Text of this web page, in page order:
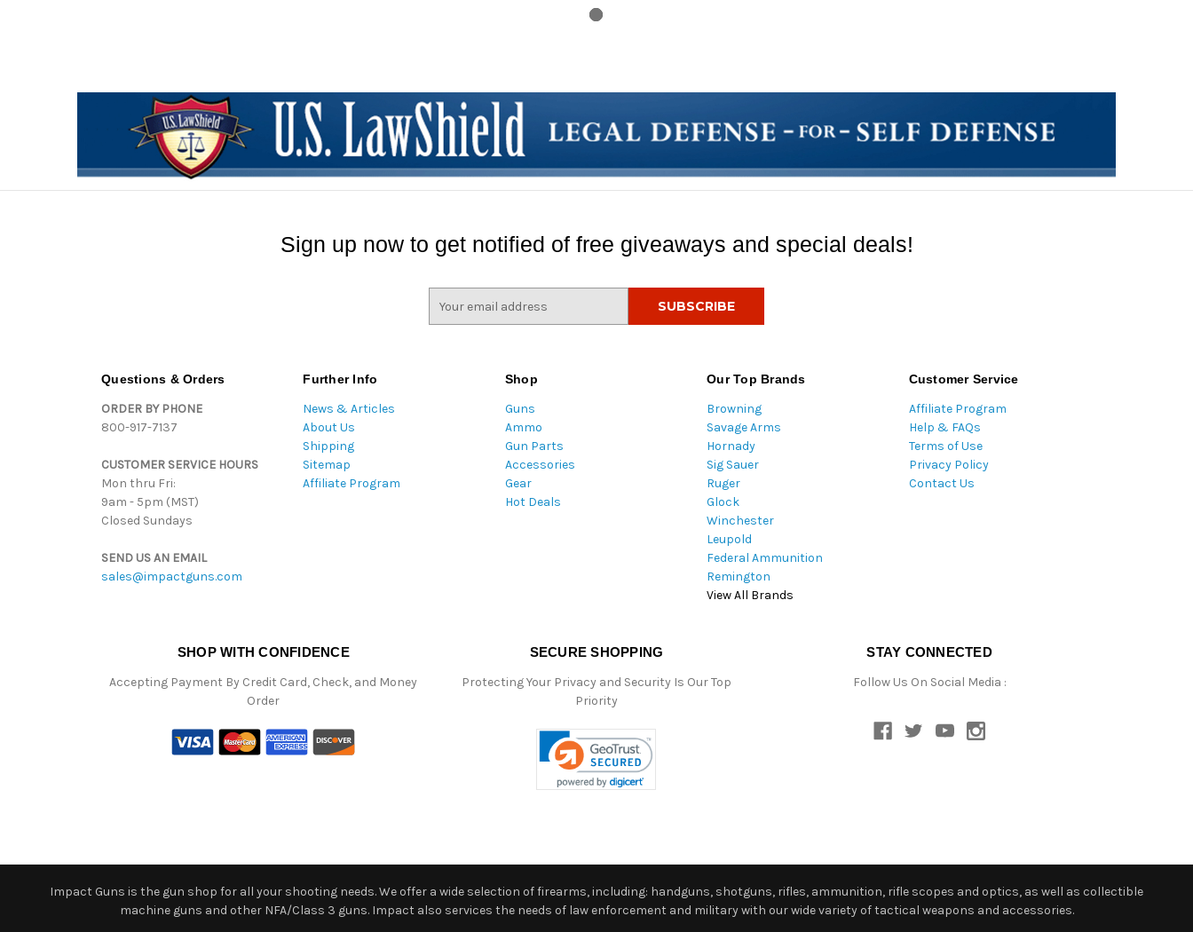
Sign up now to get notified of free giveaways and special deals!
Questions & Orders
ORDER BY PHONE
800-917-7137
CUSTOMER SERVICE HOURS
Mon thru Fri:
9am - 5pm (MST)
Closed Sundays
SEND US AN EMAIL
sales@impactguns.com
Further Info
News & Articles
About Us
Shipping
Sitemap
Affiliate Program
Shop
Guns
Ammo
Gun Parts
Accessories
Gear
Hot Deals
Our Top Brands
Browning
Savage Arms
Hornady
Sig Sauer
Ruger
Glock
Winchester
Leupold
Federal Ammunition
Remington
View All Brands
Customer Service
Affiliate Program
Help & FAQs
Terms of Use
Privacy Policy
Contact Us
SHOP WITH CONFIDENCE
Accepting Payment By Credit Card, Check, and Money
Order
SECURE SHOPPING
Protecting Your Privacy and Security Is Our Top
Priority
STAY CONNECTED
Follow Us On Social Media :
Impact Guns is the gun shop for all your shooting needs. We offer a wide selection of firearms, including: handguns, shotguns, rifles, ammunition, rifle scopes and optics, as well as collectible
machine guns and other NFA/Class 3 guns. Impact also services the needs of law enforcement and military with our wide variety of tactical weapons and accessories.